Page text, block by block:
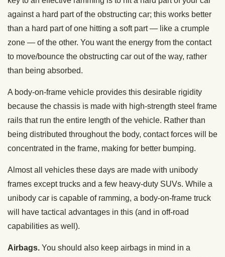
against a hard part of the obstructing car; this works better
than a hard part of one hitting a soft part — like a crumple
zone — of the other. You want the energy from the contact
to move/bounce the obstructing car out of the way, rather
than being absorbed.
A body-on-frame vehicle provides this desirable rigidity
because the chassis is made with high-strength steel frame
rails that run the entire length of the vehicle. Rather than
being distributed throughout the body, contact forces will be
concentrated in the frame, making for better bumping.
Almost all vehicles these days are made with unibody
frames except trucks and a few heavy-duty SUVs. While a
unibody car is capable of ramming, a body-on-frame truck
will have tactical advantages in this (and in off-road
capabilities as well).
Airbags. You should also keep airbags in mind in a